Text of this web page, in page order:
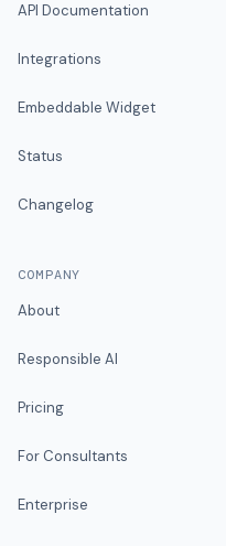
API Documentation
Integrations
Embeddable Widget
Status
Changelog
COMPANY
About
Responsible AI
Pricing
For Consultants
Enterprise